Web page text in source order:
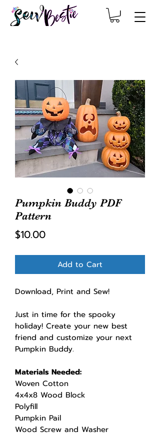
Pumpkin Buddy PDF
Pattern
$10.00Price
Add to Cart
Download, Print and Sew!
Just in time for the spooky
holiday! Create your new best
friend and customize your next
Pumpkin Buddy.
Materials Needed:
Woven Cotton
4x4x8 Wood Block
Polyfill
Pumpkin Pail
Wood Screw and Washer